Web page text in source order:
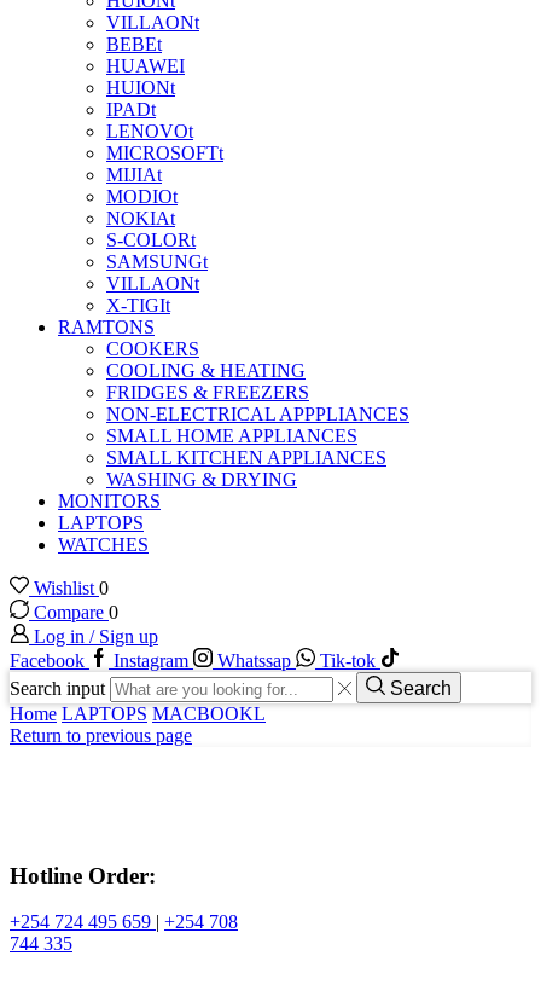
VILLAONt
BEBEt
HUAWEI
HUIONt
IPADt
LENOVOt
MICROSOFTt
MIJIAt
MODIOt
NOKIAt
S-COLORt
SAMSUNGt
VILLAONt
X-TIGIt
RAMTONS
COOKERS
COOLING & HEATING
FRIDGES & FREEZERS
NON-ELECTRICAL APPPLIANCES
SMALL HOME APPLIANCES
SMALL KITCHEN APPLIANCES
WASHING & DRYING
MONITORS
LAPTOPS
WATCHES
Wishlist 0
Compare 0
Log in / Sign up
Facebook
Instagram Whatssap
Tik-tok
Search input
Search
Home LAPTOPS MACBOOKL
Return to previous page
Hotline Order:
+254 724 495 659 | +254 708
744 335